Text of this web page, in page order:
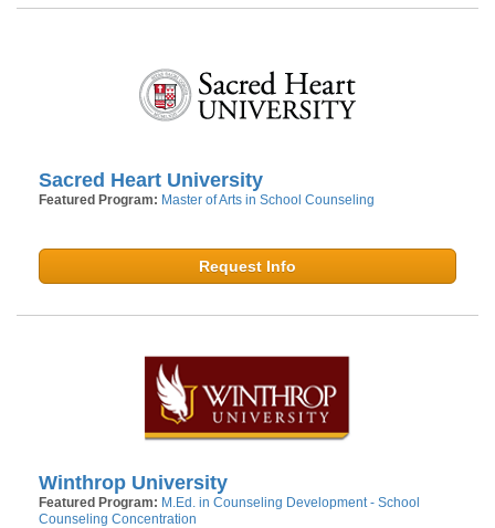
Sacred Heart University
Featured Program: Master of Arts in School Counseling
Request Info
Winthrop University
Featured Program: M.Ed. in Counseling Development - School
Counseling Concentration